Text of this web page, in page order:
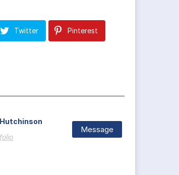
Twitter Pinterest
Message